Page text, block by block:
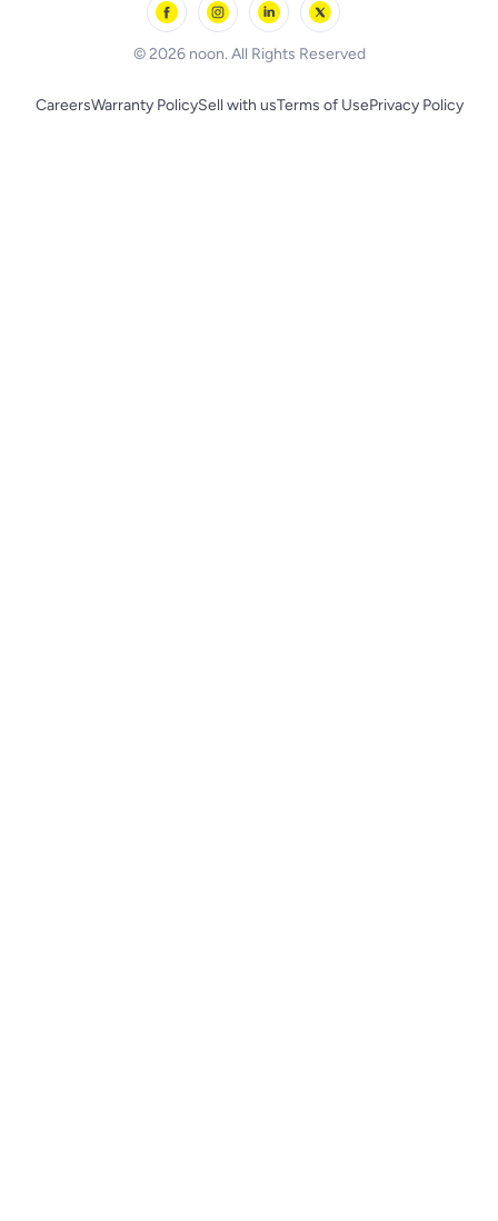
© 2026 noon. All Rights Reserved
CareersWarranty PolicySell with usTerms of UsePrivacy Policy